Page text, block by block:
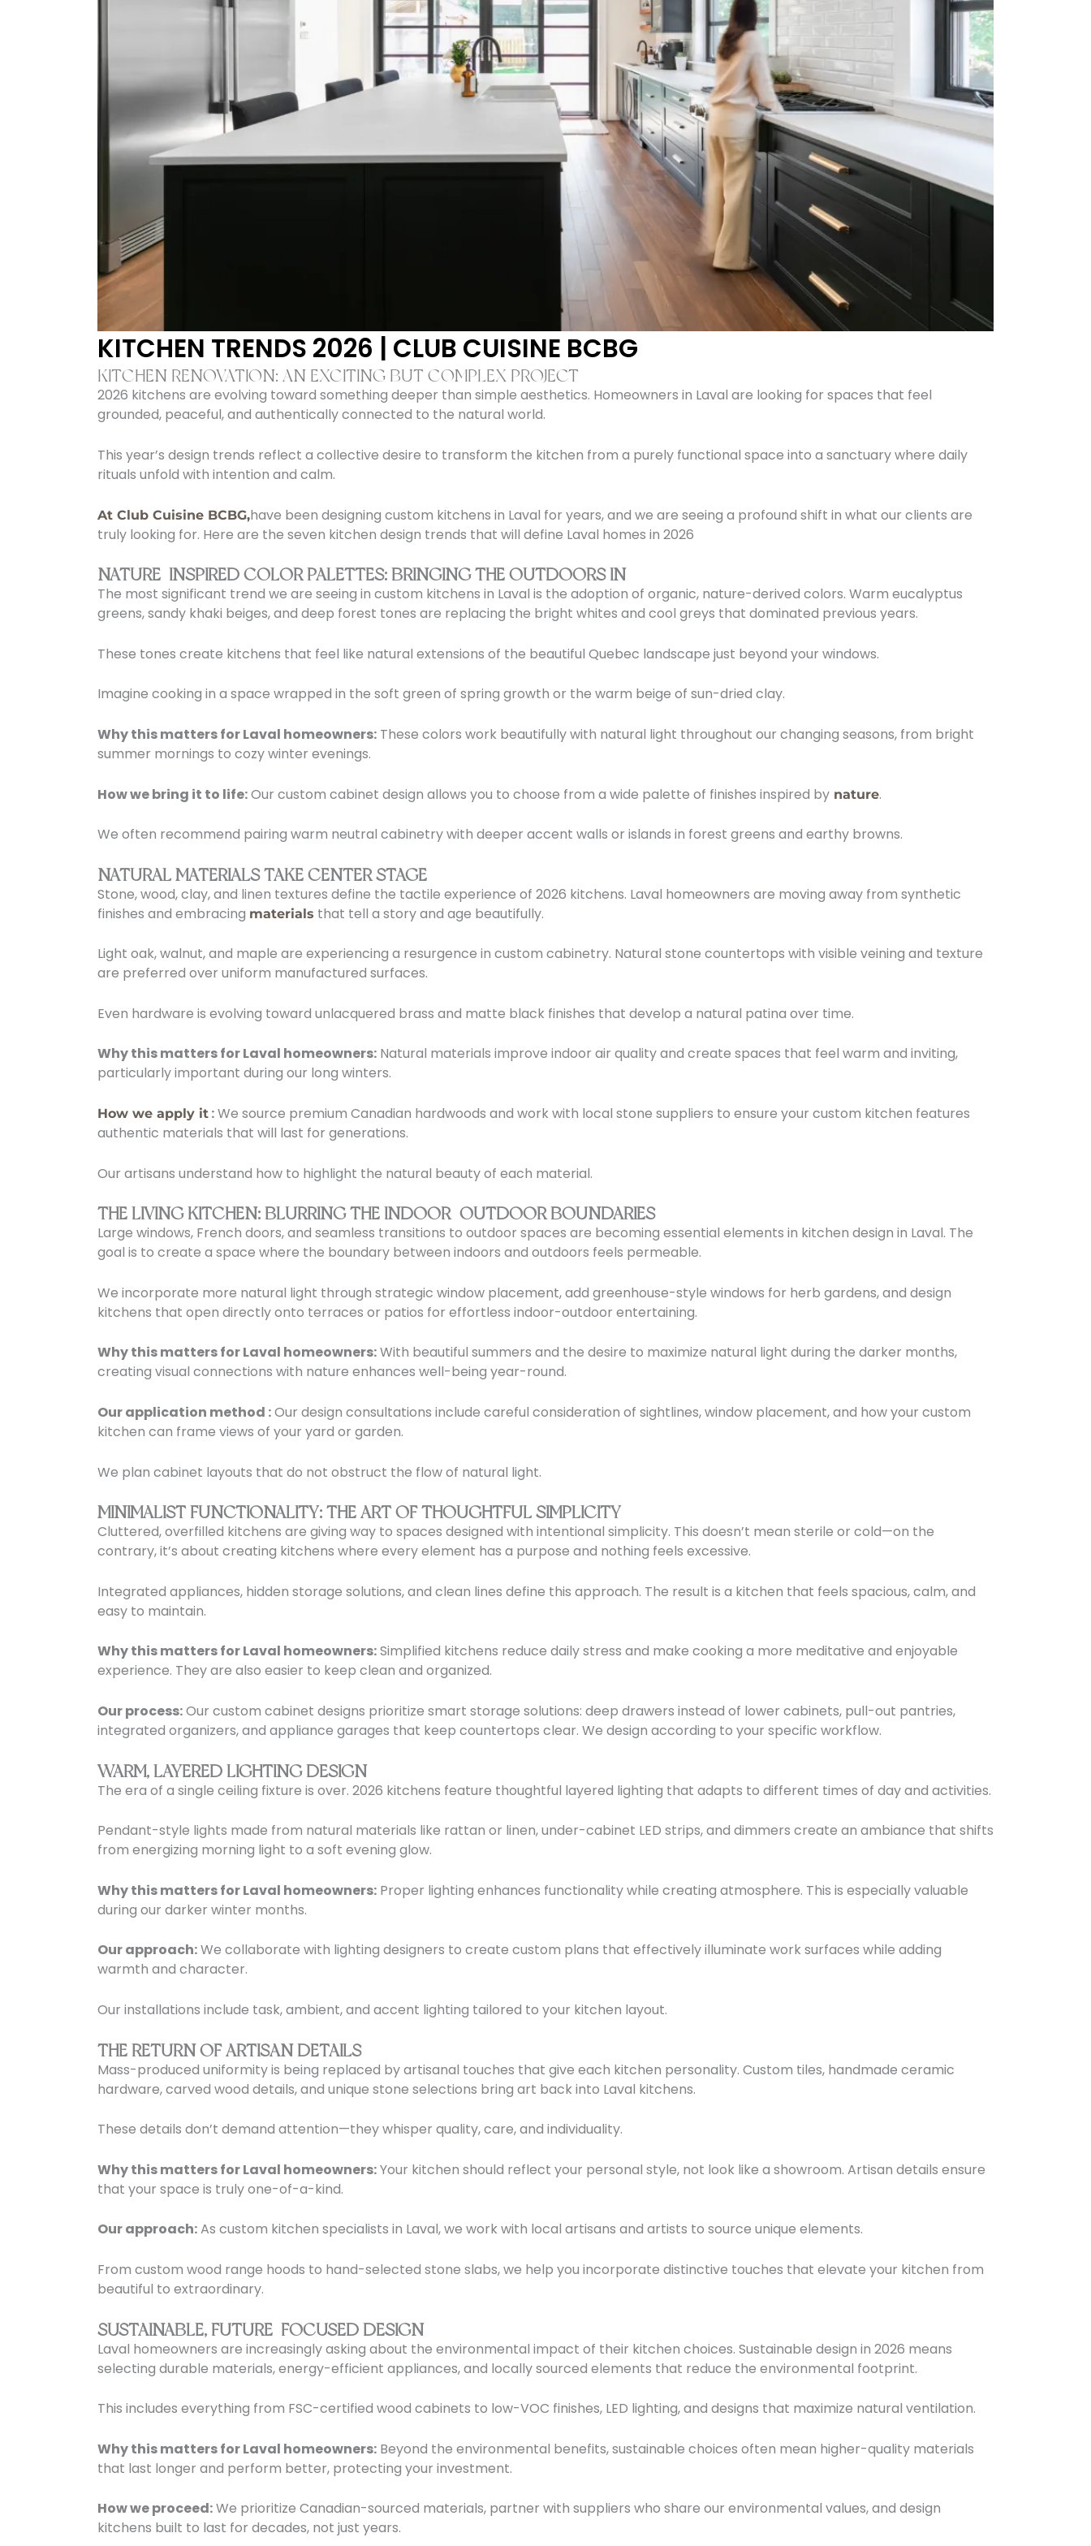
KITCHEN TRENDS 2026 | CLUB CUISINE BCBG
KITCHEN RENOVATION: AN EXCITING BUT COMPLEX PROJECT
2026 kitchens are evolving toward something deeper than simple aesthetics. Homeowners in Laval are looking for spaces that feel
grounded, peaceful, and authentically connected to the natural world.
This year’s design trends reflect a collective desire to transform the kitchen from a purely functional space into a sanctuary where daily
rituals unfold with intention and calm.
At Club Cuisine BCBG,have been designing custom kitchens in Laval for years, and we are seeing a profound shift in what our clients are
truly looking for. Here are the seven kitchen design trends that will define Laval homes in 2026
NATURE-INSPIRED COLOR PALETTES: BRINGING THE OUTDOORS IN
The most significant trend we are seeing in custom kitchens in Laval is the adoption of organic, nature-derived colors. Warm eucalyptus
greens, sandy khaki beiges, and deep forest tones are replacing the bright whites and cool greys that dominated previous years.
These tones create kitchens that feel like natural extensions of the beautiful Quebec landscape just beyond your windows.
Imagine cooking in a space wrapped in the soft green of spring growth or the warm beige of sun-dried clay.
Why this matters for Laval homeowners: These colors work beautifully with natural light throughout our changing seasons, from bright
summer mornings to cozy winter evenings.
How we bring it to life:Our custom cabinet design allows you to choose from a wide palette of finishes inspired by nature.
We often recommend pairing warm neutral cabinetry with deeper accent walls or islands in forest greens and earthy browns.
NATURAL MATERIALS TAKE CENTER STAGE
Stone, wood, clay, and linen textures define the tactile experience of 2026 kitchens. Laval homeowners are moving away from synthetic
finishes and embracing materials that tell a story and age beautifully.
Light oak, walnut, and maple are experiencing a resurgence in custom cabinetry. Natural stone countertops with visible veining and texture
are preferred over uniform manufactured surfaces.
Even hardware is evolving toward unlacquered brass and matte black finishes that develop a natural patina over time.
Why this matters for Laval homeowners: Natural materials improve indoor air quality and create spaces that feel warm and inviting,
particularly important during our long winters.
How we apply it :We source premium Canadian hardwoods and work with local stone suppliers to ensure your custom kitchen features
authentic materials that will last for generations.
Our artisans understand how to highlight the natural beauty of each material.
THE LIVING KITCHEN: BLURRING THE INDOOR-OUTDOOR BOUNDARIES
Large windows, French doors, and seamless transitions to outdoor spaces are becoming essential elements in kitchen design in Laval. The
goal is to create a space where the boundary between indoors and outdoors feels permeable.
We incorporate more natural light through strategic window placement, add greenhouse-style windows for herb gardens, and design
kitchens that open directly onto terraces or patios for effortless indoor-outdoor entertaining.
Why this matters for Laval homeowners:With beautiful summers and the desire to maximize natural light during the darker months,
creating visual connections with nature enhances well-being year-round.
Our application method :Our design consultations include careful consideration of sightlines, window placement, and how your custom
kitchen can frame views of your yard or garden.
We plan cabinet layouts that do not obstruct the flow of natural light.
MINIMALIST FUNCTIONALITY: THE ART OF THOUGHTFUL SIMPLICITY
Cluttered, overfilled kitchens are giving way to spaces designed with intentional simplicity. This doesn’t mean sterile or cold—on the
contrary, it’s about creating kitchens where every element has a purpose and nothing feels excessive.
Integrated appliances, hidden storage solutions, and clean lines define this approach. The result is a kitchen that feels spacious, calm, and
easy to maintain.
Why this matters for Laval homeowners:Simplified kitchens reduce daily stress and make cooking a more meditative and enjoyable
experience. They are also easier to keep clean and organized.
Our process:Our custom cabinet designs prioritize smart storage solutions: deep drawers instead of lower cabinets, pull-out pantries,
integrated organizers, and appliance garages that keep countertops clear. We design according to your specific workflow.
WARM, LAYERED LIGHTING DESIGN
The era of a single ceiling fixture is over. 2026 kitchens feature thoughtful layered lighting that adapts to different times of day and activities.
Pendant-style lights made from natural materials like rattan or linen, under-cabinet LED strips, and dimmers create an ambiance that shifts
from energizing morning light to a soft evening glow.
Why this matters for Laval homeowners: Proper lighting enhances functionality while creating atmosphere. This is especially valuable
during our darker winter months.
Our approach:We collaborate with lighting designers to create custom plans that effectively illuminate work surfaces while adding
warmth and character.
Our installations include task, ambient, and accent lighting tailored to your kitchen layout.
THE RETURN OF ARTISAN DETAILS
Mass-produced uniformity is being replaced by artisanal touches that give each kitchen personality. Custom tiles, handmade ceramic
hardware, carved wood details, and unique stone selections bring art back into Laval kitchens.
These details don’t demand attention—they whisper quality, care, and individuality.
Why this matters for Laval homeowners:Your kitchen should reflect your personal style, not look like a showroom. Artisan details ensure
that your space is truly one-of-a-kind.
Our approach:As custom kitchen specialists in Laval, we work with local artisans and artists to source unique elements.
From custom wood range hoods to hand-selected stone slabs, we help you incorporate distinctive touches that elevate your kitchen from
beautiful to extraordinary.
SUSTAINABLE, FUTURE-FOCUSED DESIGN
Laval homeowners are increasingly asking about the environmental impact of their kitchen choices. Sustainable design in 2026 means
selecting durable materials, energy-efficient appliances, and locally sourced elements that reduce the environmental footprint.
This includes everything from FSC-certified wood cabinets to low-VOC finishes, LED lighting, and designs that maximize natural ventilation.
Why this matters for Laval homeowners: Beyond the environmental benefits, sustainable choices often mean higher-quality materials
that last longer and perform better, protecting your investment.
How we proceed:We prioritize Canadian-sourced materials, partner with suppliers who share our environmental values, and design
kitchens built to last for decades, not just years.